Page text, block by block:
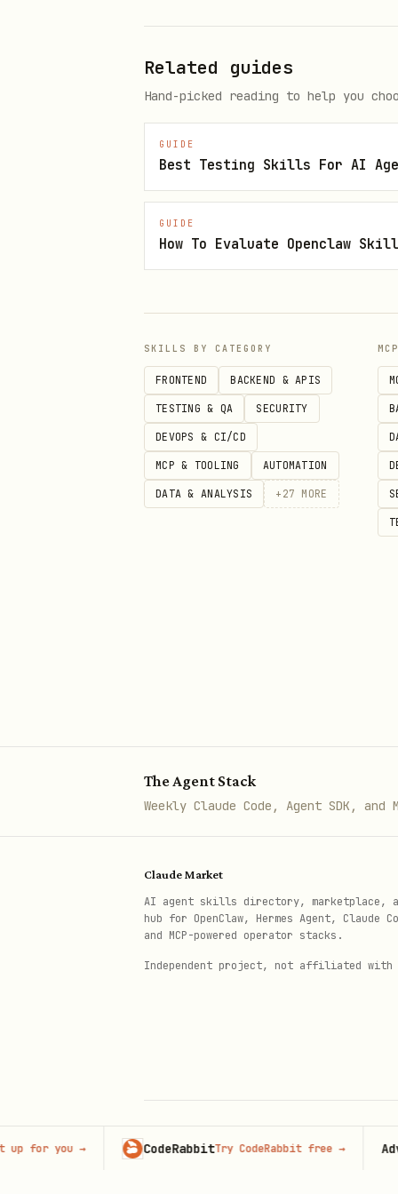
Related guides
Hand-picked reading to help you
GUIDE
Best Testing Skills For AI
GUIDE
How To Evaluate Openclaw
SKILLS BY CATEGORY
FRONTEND BACKEND & APIS
TESTING & QA SECURITY
DEVOPS & CI/CD
MCP & TOOLING AUTOMATION
DATA & ANALYSIS + 27 MORE
The Agent Stack
Weekly Claude Code, Agent SDK,
Claude Market
AI agent skills directory, marketplace,
hub for OpenClaw, Hermes Agent, Claude
and MCP-powered operator stacks.
Independent project, not affiliated with
© 2026 Claude Market · Not affiliated
you→ CodeRabbitTry CodeRabbit free→